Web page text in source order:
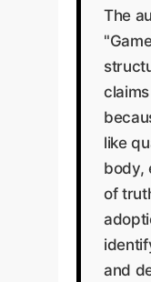
and
we
lack
not
The
like
body,
of
and